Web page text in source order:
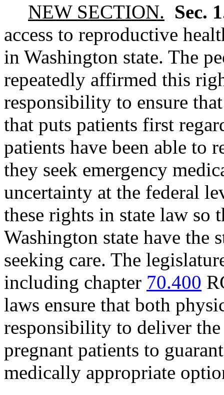
NEW SECTION. Sec.
access to reproductive
in Washington state. The
repeatedly affirmed this
responsibility to ensure
that puts patients first
patients have been able to
they seek emergency
uncertainty at the federal
these rights in state law so
Washington state have the
seeking care. The
including chapter 70.400
laws ensure that both
responsibility to deliver
pregnant patients to
medically appropriate